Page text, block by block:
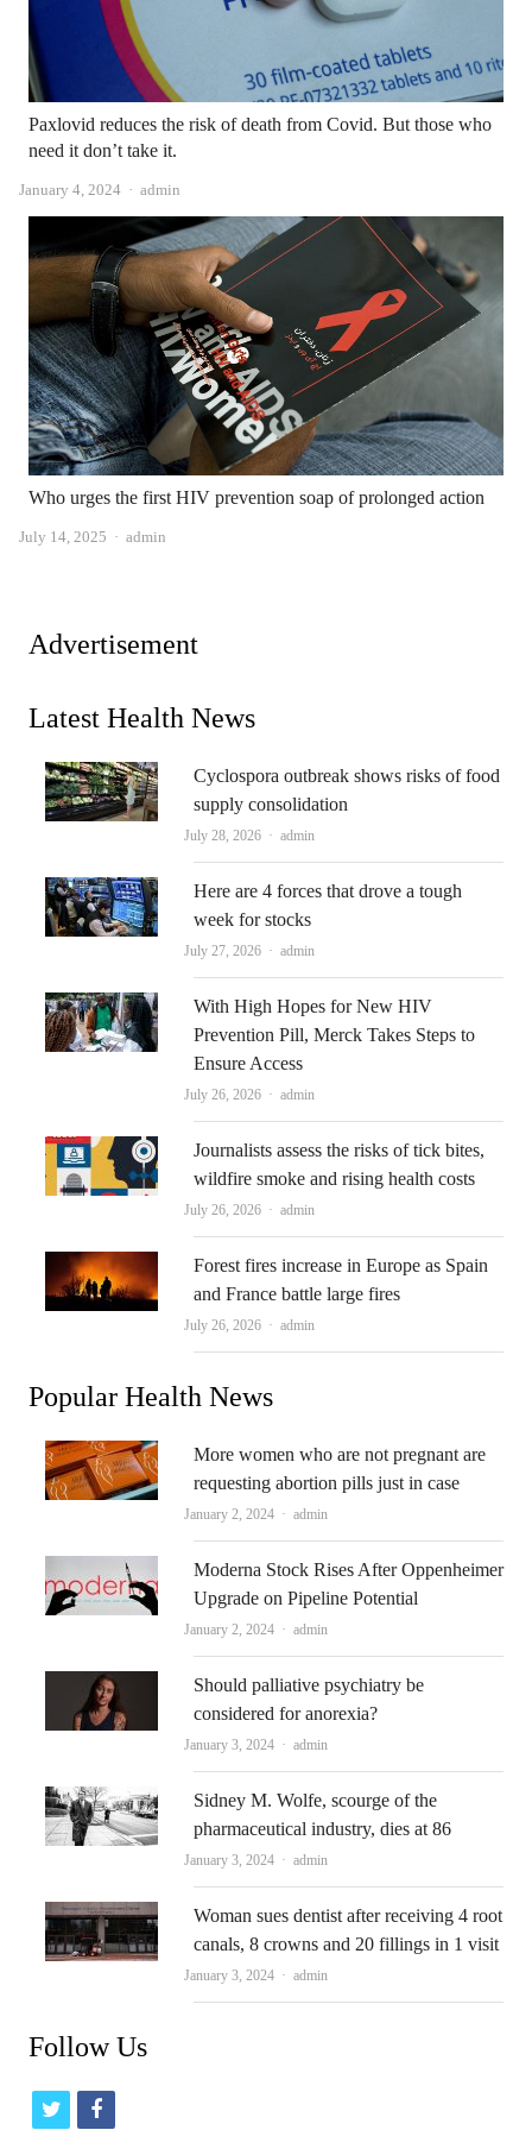
Paxlovid reduces the risk of death from Covid. But those who
need it don’t take it.
January 4, 2024 Author
admin
Who urges the first HIV prevention soap of prolonged action
July 14, 2025 Author
admin
Advertisement
Latest Health News
Cyclospora outbreak shows risks of food
supply consolidation
July 28, 2026 Author
admin
Here are 4 forces that drove a tough
week for stocks
July 27, 2026 Author
admin
With High Hopes for New HIV
Prevention Pill, Merck Takes Steps to
Ensure Access
July 26, 2026 Author
admin
Journalists assess the risks of tick bites,
wildfire smoke and rising health costs
July 26, 2026 Author
admin
Forest fires increase in Europe as Spain
and France battle large fires
July 26, 2026 Author
admin
Popular Health News
More women who are not pregnant are
requesting abortion pills just in case
January 2, 2024 Author
admin
Moderna Stock Rises After Oppenheimer
Upgrade on Pipeline Potential
January 2, 2024 Author
admin
Should palliative psychiatry be
considered for anorexia?
January 3, 2024 Author
admin
Sidney M. Wolfe, scourge of the
pharmaceutical industry, dies at 86
January 3, 2024 Author
admin
Woman sues dentist after receiving 4 root
canals, 8 crowns and 20 fillings in 1 visit
January 3, 2024 Author
admin
Follow Us
t f